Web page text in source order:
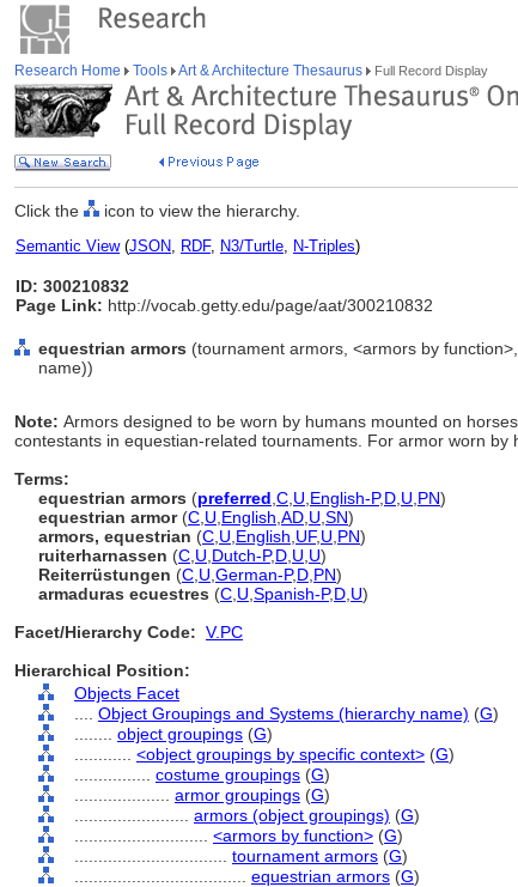
Research Home Tools Art & Architecture Thesaurus Full Record Display
Click the icon to view the hierarchy.
Semantic View(JSON, RDF, N3/Turtle, N-Triples)
ID: 300210832
Page Link: http://vocab.getty.edu/page/aat/300210832
equestrian armors (tournament armors, <armors by
name))
Note: Armors designed to be worn by humans mounted on
contestants in equestian-related tournaments. For armor worn by
Terms:
equestrian armors (preferred C U English-P,D U PN)
equestrian armor(C U English AD U SN)
armors, equestrian (C U English UF, U PN)
ruiterharnassen (C U Dutch-P,D U U)
Reiterrüstungen (C U German-P,D PN)
armaduras ecuestres (C U Spanish-P,D U)
Facet/Hierarchy Code: V.PC
Hierarchical Position:
Objects Facet
Object Groupings and Systems (hierarchy name) (G)
object groupings (G)
<object groupings by specific context> (G)
costume groupings (G)
armor groupings (G)
armors (object groupings) (G)
<armors by function> (G)
tournament armors (G)
equestrian armors (G)